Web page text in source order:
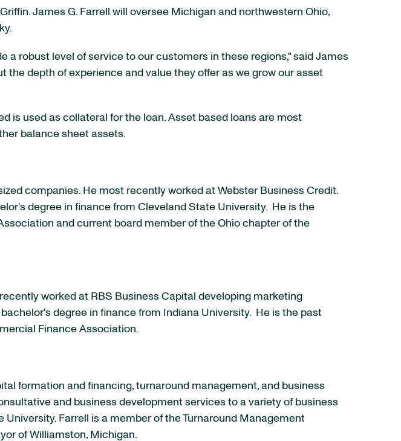
. James G. Farrell will oversee Michigan and northwestern Ohio,
.
a robust level of service to our customers in these regions," said James
the depth of experience and value they offer as we grow our asset
is used as collateral for the loan. Asset based loans are most
balance sheet assets.
companies. He most recently worked at Webster Business Credit.
degree in finance from Cleveland State University. He is the
and current board member of the Ohio chapter of the
worked at RBS Business Capital developing marketing
degree in finance from
Indiana University. He is the past
Finance Association.
formation and financing, turnaround management, and business
and business development services to a variety of business
University. Farrell is a member of the Turnaround Management
ofWilliamston, Michigan.